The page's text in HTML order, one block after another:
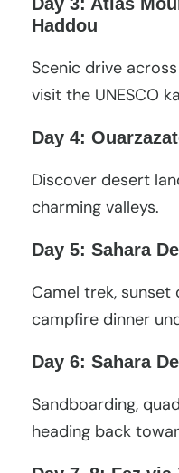
Haddou
Scenic drive across
visit the UNESCO
Day 4:
Discover desert
charming valleys.
Day 5: Sahara
Camel trek, sunset
campfire dinner
Day 6: Sahara
Sandboarding,
heading back